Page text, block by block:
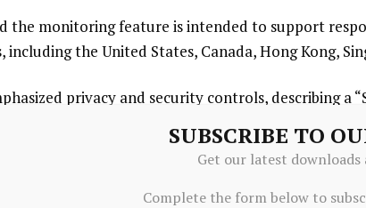
the monitoring feature is intended to support
the United States, Canada, Hong Kong,
privacy and security controls, describing a
OpenD technology. The company said users
with safeguards including keeping
user’s local environment, rather than routing
SUBSCRIBE TO
Get our latest
Complete the form below to